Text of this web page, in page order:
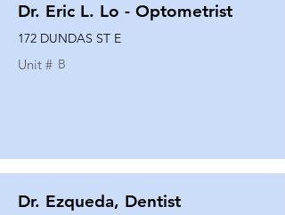
Dr. Eric L. Lo - Optometrist
172 DUNDAS ST E
Unit # B
Dr. Ezqueda, Dentist